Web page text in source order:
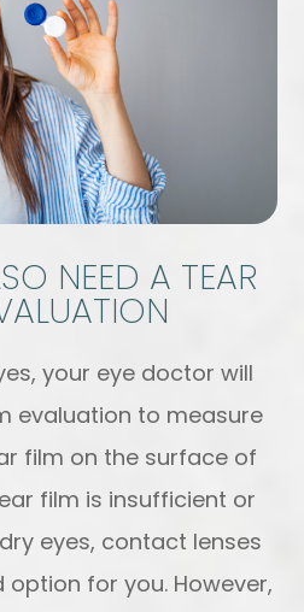
NEED A TEAR
your eye doctor will
evaluation to measure
film on the surface of
film is insufficient or
eyes, contact lenses
for you. However,